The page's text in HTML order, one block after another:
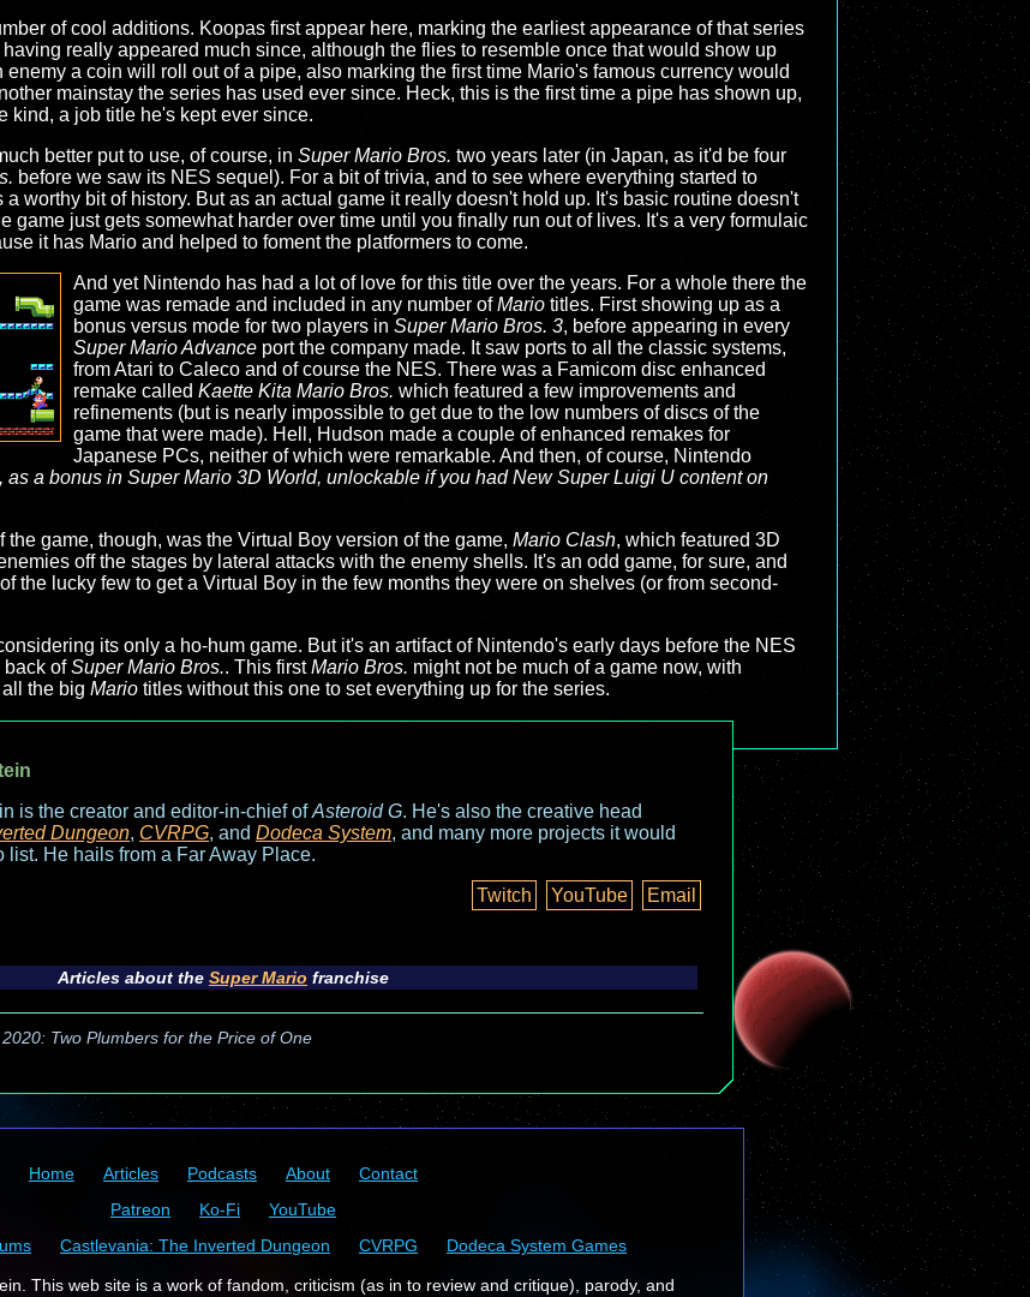
of cool additions. Koopas first appear here, marking the earliest appearance of that series
really appeared much since, although the flies to resemble once that would show up
enemy a coin will roll out of a pipe, also marking the first time Mario's famous currency would
mainstay the series has used ever since. Heck, this is the first time a pipe has shown up,
kind, a job title he's kept ever since.
better put to use, of course, in Super Mario Bros. two years later (in Japan, as it'd be four
before we saw its NES sequel). For a bit of trivia, and to see where everything started to
a worthy bit of history. But as an actual game it really doesn't hold up. It's basic routine doesn't
game just gets somewhat harder over time until you finally run out of lives. It's a very formulaic
it has Mario and helped to foment the platformers to come.
And yet Nintendo has had a lot of love for this title over the years. For a whole there the
game was remade and included in any number ofMariotitles. First showing up as a
bonus versus mode for two players in Super Mario Bros. 3, before appearing in every
Super Mario Advanceport the company made. It saw ports to all the classic systems,
from Atari to Caleco and of course the NES. There was a Famicom disc enhanced
remake called Kaette Kita Mario Bros. which featured a few improvements and
refinements (but is nearly impossible to get due to the low numbers of discs of the
game that were made). Hell, Hudson made a couple of enhanced remakes for
Japanese PCs, neither of which were remarkable. And then, of course, Nintendo
as a bonus in Super Mario 3D World, unlockable if you hadNew Super Luigi U content on
game, though, was the Virtual Boy version of the game, Mario Clash, which featured 3D
off the stages by lateral attacks with the enemy shells. It's an odd game, for sure, and
the lucky few to get a Virtual Boy in the few months they were on shelves (or from second-
its only a ho-hum game. But it's an artifact of Nintendo's early days before the NES
back ofSuper Mario Bros.. This firstMario Bros. might not be much of a game now, with
the big Mario titles without this one to set everything up for the series.
is the creator and editor-in-chief ofAsteroid G. He's also the creative head
Dungeon, CVRPG, and Dodeca System, and many more projects it would
list. He hails from a Far Away Place.
Twitch
YouTube Email
Articles about the Super Mario franchise
Two Plumbers for the Price of One
Home Articles Podcasts About
Contact
Patreon
Ko-Fi
YouTube
Castlevania: The Inverted Dungeon CVRPG Dodeca System Games
This web site is a work of fandom, criticism (as in to review and critique), parody, and